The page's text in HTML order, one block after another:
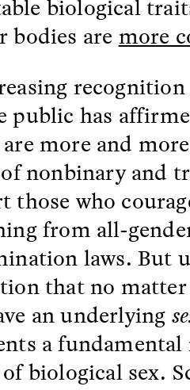
Out of U.S.
Parks
DEMUYNCK
National Park Service
reflects on the
of cultural
to the agency’s
what might be
Trump
cuts to federal
and staffing continue.
STRANGER LANDS
biological
bodies are more
public has
are more and
nonbinary and
those who
from all-
laws. But
that no
an underlying
a
biological sex.